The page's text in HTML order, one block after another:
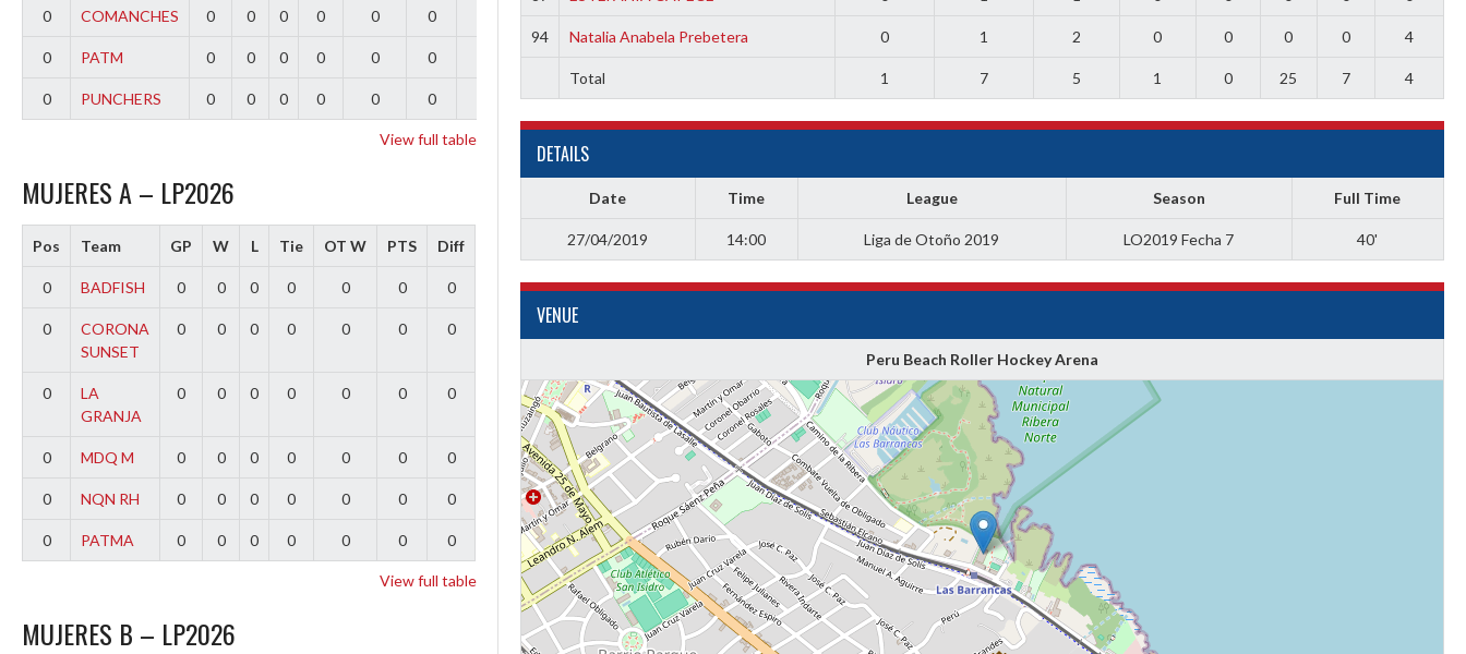
94 Natalia Anabela Prebetera 0 1 2 0 0 0 0 4
Total 1 7 5 1 0 25 7 4
DETAILS
Date Time League Season Full Time
27/04/2019 14:00 Liga de Otoño 2019 LO2019 Fecha 7 40'
VENUE
Peru Beach Roller Hockey Arena
0 COMANCHES 0 0 0 0 0 0
0 PATM 0 0 0 0 0 0
0 PUNCHERS 0 0 0 0 0 0
View full table
MUJERES A – LP2026
Pos Team GP W L Tie OT W PTS Diff
0 BADFISH 0 0 0 0 0 0 0
0
CORONA
SUNSET
0 0 0 0 0 0 0
0
LA
GRANJA
0 0 0 0 0 0 0
0 MDQ M 0 0 0 0 0 0 0
0 NQN RH 0 0 0 0 0 0 0
0 PATMA 0 0 0 0 0 0 0
View full table
MUJERES B – LP2026